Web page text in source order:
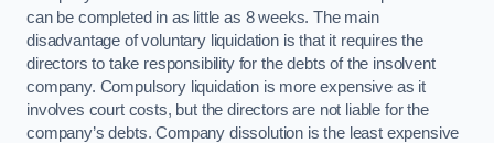
can be completed in as little as 8 weeks. The main
disadvantage of voluntary liquidation is that it requires the
directors to take responsibility for the debts of the insolvent
company. Compulsory liquidation is more expensive as it
involves court costs, but the directors are not liable for the
company’s debts. Company dissolution is the least expensive